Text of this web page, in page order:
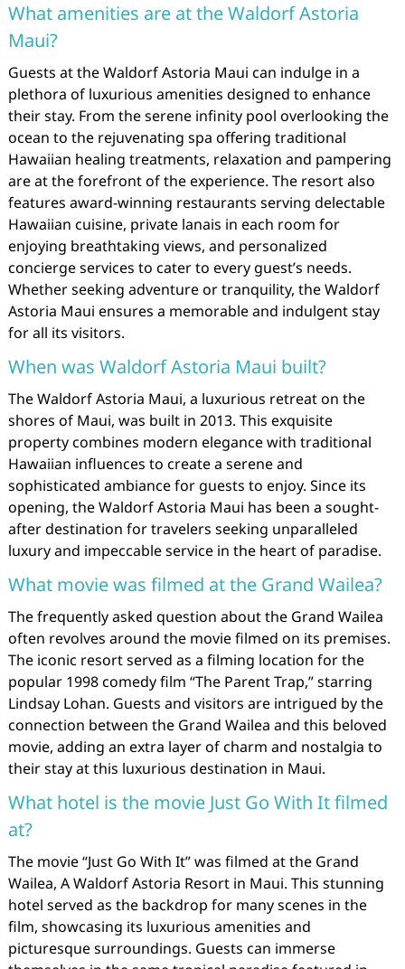
What amenities are at the Waldorf Astoria
Maui?
Guests at the Waldorf Astoria Maui can indulge in a
plethora of luxurious amenities designed to enhance
their stay. From the serene infinity pool overlooking the
ocean to the rejuvenating spa offering traditional
Hawaiian healing treatments, relaxation and pampering
are at the forefront of the experience. The resort also
features award-winning restaurants serving delectable
Hawaiian cuisine, private lanais in each room for
enjoying breathtaking views, and personalized
concierge services to cater to every guest’s needs.
Whether seeking adventure or tranquility, the Waldorf
Astoria Maui ensures a memorable and indulgent stay
for all its visitors.
When was Waldorf Astoria Maui built?
The Waldorf Astoria Maui, a luxurious retreat on the
shores of Maui, was built in 2013. This exquisite
property combines modern elegance with traditional
Hawaiian influences to create a serene and
sophisticated ambiance for guests to enjoy. Since its
opening, the Waldorf Astoria Maui has been a sought-
after destination for travelers seeking unparalleled
luxury and impeccable service in the heart of paradise.
What movie was filmed at the Grand Wailea?
The frequently asked question about the Grand Wailea
often revolves around the movie filmed on its premises.
The iconic resort served as a filming location for the
popular 1998 comedy film “The Parent Trap,” starring
Lindsay Lohan. Guests and visitors are intrigued by the
connection between the Grand Wailea and this beloved
movie, adding an extra layer of charm and nostalgia to
their stay at this luxurious destination in Maui.
What hotel is the movie Just Go With It filmed
at?
The movie “Just Go With It” was filmed at the Grand
Wailea, A Waldorf Astoria Resort in Maui. This stunning
hotel served as the backdrop for many scenes in the
film, showcasing its luxurious amenities and
picturesque surroundings. Guests can immerse